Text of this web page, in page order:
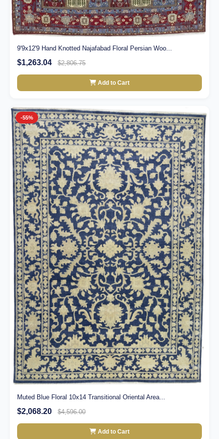
9'9x12'9 Hand Knotted Najafabad Floral Persian Woo...
$1,263.04 $2,806.75
Add to Cart
-55%
Muted Blue Floral 10x14 Transitional Oriental Area...
$2,068.20 $4,596.00
Add to Cart